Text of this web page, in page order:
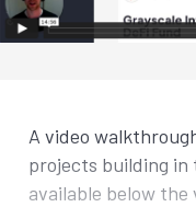
A video
projects building in
available below the